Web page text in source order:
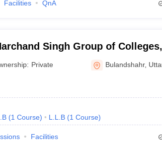
Facilities QnA
Singh Group of Colleges,
Private Bulandshahr,
(1 Course) L.L.B (1 Course)
Facilities